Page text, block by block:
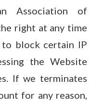
Association of
right at any time
block certain IP
the Website
If we terminates
for any reason,